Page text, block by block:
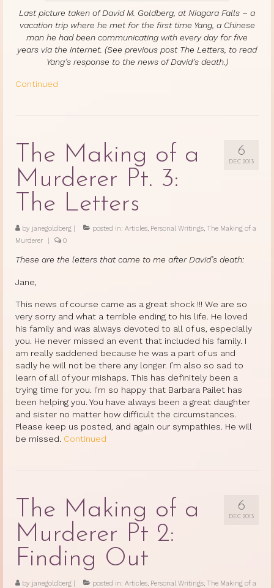
Last picture taken of David M. Goldberg, at Niagara Falls – a
vacation trip where he met for the first time Yang, a Chinese
man he had been communicating with every day for five
years via the internet. (See previous post The Letters, to read
Yang’s response to the news of David’s death.)
Continued
6
DEC 2013
The Making of a
Murderer Pt. 3:
The Letters
by janegoldberg | posted in: Articles, Personal Writings, The Making of a
Murderer
| 0
These are the letters that came to me after David’s death:
Jane,
This news of course came as a great shock !!! We are so
very sorry and what a terrible ending to his life. He loved
his family and was always devoted to all of us, especially
you. He never missed an event that included his family. I
am really saddened because he was a part of us and
sadly he will not be there any longer. I’m also so sad to
learn of all of your mishaps. This has definitely been a
trying time for you. I’m so happy that Barbara Pailet has
been helping you. You have always been a great daughter
and sister no matter how difficult the circumstances.
Please keep us posted, and again our sympathies. He will
be missed. Continued
6
DEC 2013
The Making of a
Murderer Pt 2:
Finding Out
by janegoldberg | posted in: Articles, Personal Writings, The Making of a